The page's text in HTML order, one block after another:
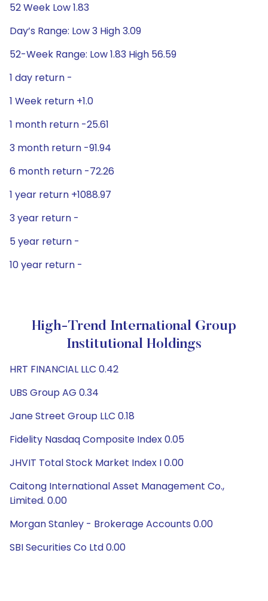
52 Week Low 1.83
Day’s Range: Low 3 High 3.09
52-Week Range: Low 1.83 High 56.59
1 day return -
1 Week return +1.0
1 month return -25.61
3 month return -91.94
6 month return -72.26
1 year return +1088.97
3 year return -
5 year return -
10 year return -
High-Trend International Group
Institutional Holdings
HRT FINANCIAL LLC 0.42
UBS Group AG 0.34
Jane Street Group LLC 0.18
Fidelity Nasdaq Composite Index 0.05
JHVIT Total Stock Market Index I 0.00
Caitong International Asset Management Co.,
Limited. 0.00
Morgan Stanley - Brokerage Accounts 0.00
SBI Securities Co Ltd 0.00